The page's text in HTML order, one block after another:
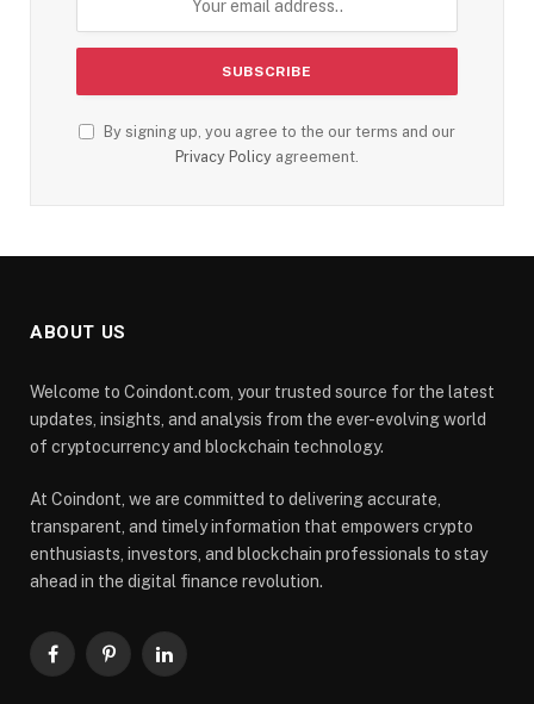
By signing up, you agree to the our terms and our
Privacy Policy agreement.
ABOUT US
Welcome to Coindont.com, your trusted source for the latest
updates, insights, and analysis from the ever-evolving world
of cryptocurrency and blockchain technology.
At Coindont, we are committed to delivering accurate,
transparent, and timely information that empowers crypto
enthusiasts, investors, and blockchain professionals to stay
ahead in the digital finance revolution.
FacebookPinterestLinkedIn